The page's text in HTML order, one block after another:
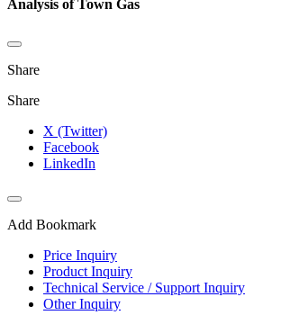
Analysis of Town Gas
Share
Share
X (Twitter)
Facebook
LinkedIn
Add Bookmark
Price Inquiry
Product Inquiry
Technical Service / Support Inquiry
Other Inquiry